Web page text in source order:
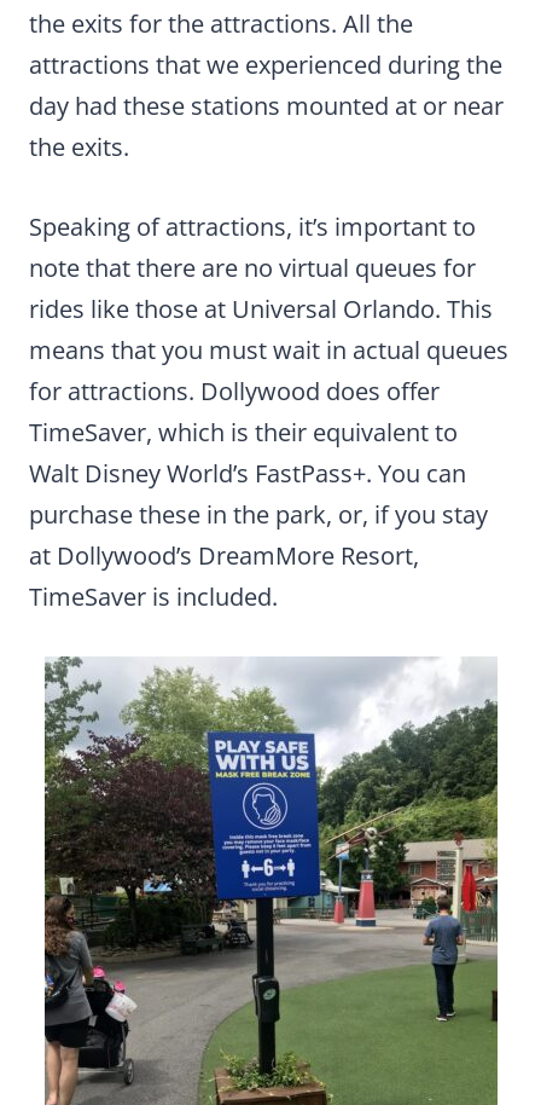
the exits for the attractions. All the
attractions that we experienced during the
day had these stations mounted at or near
the exits.
Speaking of attractions, it’s important to
note that there are no virtual queues for
rides like those at Universal Orlando. This
means that you must wait in actual queues
for attractions. Dollywood does offer
TimeSaver, which is their equivalent to
Walt Disney World’s FastPass+. You can
purchase these in the park, or, if you stay
at Dollywood’s DreamMore Resort,
TimeSaver is included.